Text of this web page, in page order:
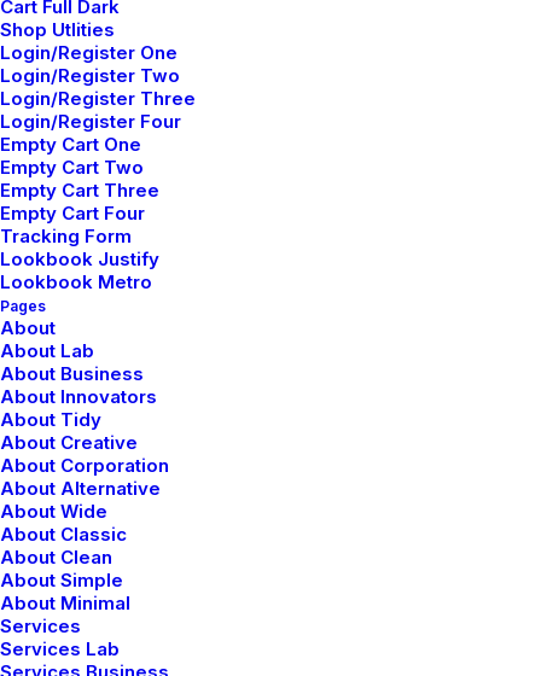
Cart Full Dark
Shop Utlities
Login/Register One
Login/Register Two
Login/Register Three
Login/Register Four
Empty Cart One
Empty Cart Two
Empty Cart Three
Empty Cart Four
Tracking Form
Lookbook Justify
Lookbook Metro
Pages
About
About Lab
About Business
About Innovators
About Tidy
About Creative
About Corporation
About Alternative
About Wide
About Classic
About Clean
About Simple
About Minimal
Services
Services Lab
Torben Svensson
Torben spearheads our team, shaping
designs that seamlessly blend aesthetics
and functionality. Their leadership sets
the tone for an environment where
creativity flourishes.
Lovisa Bergstrom
As our seasoned senior designer, Lovisa